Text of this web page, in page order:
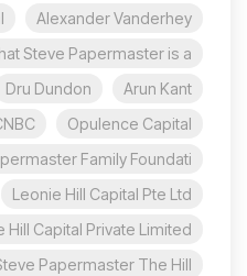
Alexander Vanderhey
Steve Papermaster is a
Arun Kant
Dru Dundon
Opulence Capital
Family Foundati
Leonie Hill Capital Pte Ltd
Hill Capital Private Limited
Papermaster The Hill